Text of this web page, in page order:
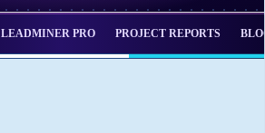
LEADMINER PRO PROJECT REPORTS